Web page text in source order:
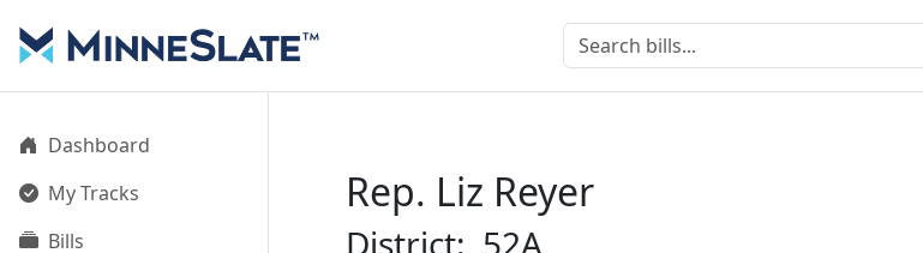
Dashboard
My Tracks
Bills
Rep. Liz Reyer
District: 52A